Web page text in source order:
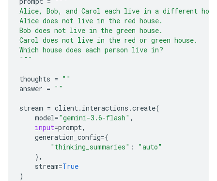
Alice, Bob, and Carol each live in a different
Alice does not live in the red house.
Bob does not live in the green house.
Carol does not live in the red or green house.
Which house does each person live in?
"""
thoughts = ""
answer = ""
stream = client. interactions .create(
model="gemini-3.6-flash" ,
input=prompt,
generation_config={
"thinking_summaries" :
"auto"
},
stream=True
)